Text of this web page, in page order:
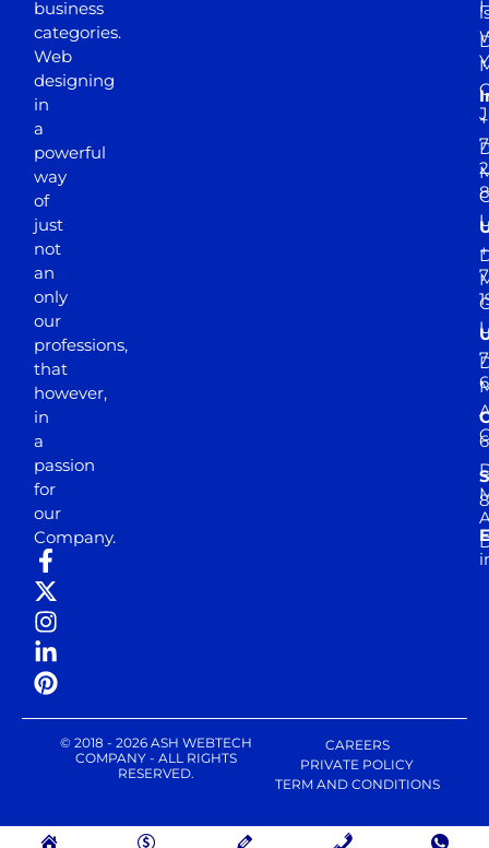
business
categories.
Web
designing
in
a
powerful
way
of
just
not
an
only
our
professions,
that
however,
in
a
passion
for
our
Company.
© 2018 - 2026 ASH WEBTECH
COMPANY - ALL RIGHTS
RESERVED.
CAREERS
PRIVATE POLICY
TERM AND CONDITIONS